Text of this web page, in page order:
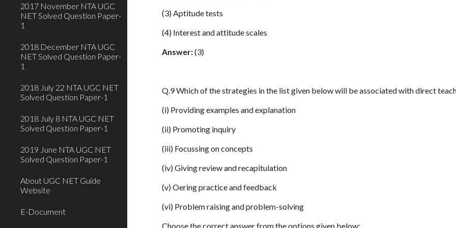
2017 November NTA UGC
NET Solved Question Paper-
1
2018 December NTA UGC
NET Solved Question Paper-
1
2018 July 22 NTA UGC NET
Solved Question Paper-1
2018 July 8 NTA UGC NET
Solved Question Paper-1
2019 June NTA UGC NET
Solved Question Paper-1
About UGC NET Guide
Website
E-Document
(3) Aptitude tests
(4) Interest and attitude scales
Answer:(3)
Q.9 Which of the strategies in the list given below will be associated with direct
(i) Providing examples and explanation
(ii) Promoting inquiry
(iii) Focussing on concepts
(iv) Giving review and recapitulation
(v) Oering practice and feedback
(vi) Problem raising and problem-solving
Choose the correct answer from the options given below: